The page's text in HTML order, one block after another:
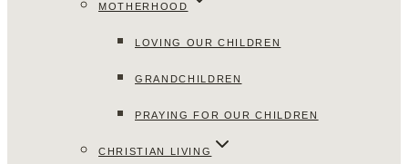
MOTHERHOOD
LOVING OUR CHILDREN
GRANDCHILDREN
PRAYING FOR OUR CHILDREN
CHRISTIAN LIVING